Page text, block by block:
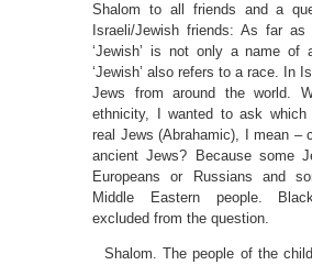
Shalom to all friends and a
Israeli/Jewish friends: As far as
‘Jewish’ is not only a name of
‘Jewish’ also refers to a race. In
Jews from around the world.
ethnicity, I wanted to ask which
real Jews (Abrahamic), I mean –
ancient Jews? Because some
Europeans or Russians and
Middle Eastern people.
excluded from the question.
Shalom. The people of the